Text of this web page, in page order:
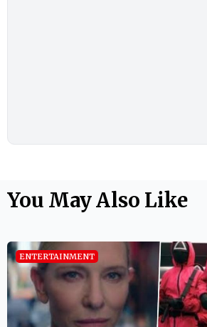
You May Also Like
ENTERTAINMENT